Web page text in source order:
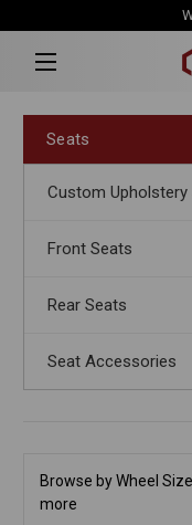
Seats
Custom Upholstery
Front Seats
Rear Seats
Seat Accessories
Browse by Wheel
more